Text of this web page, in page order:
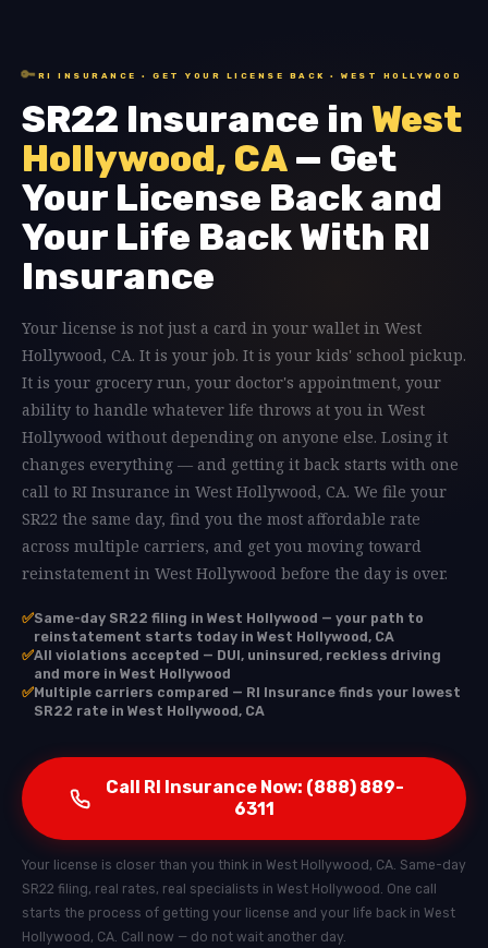
🔑 RI INSURANCE · GET YOUR LICENSE BACK · WEST HOLLYWOOD
SR22 Insurance in West
Hollywood, CA— Get
Your License Back and
Your Life Back With RI
Insurance
Your license is not just a card in your wallet in West
Hollywood, CA. It is your job. It is your kids' school pickup.
It is your grocery run, your doctor's appointment, your
ability to handle whatever life throws at you in West
Hollywood without depending on anyone else. Losing it
changes everything — and getting it back starts with one
call to RI Insurance in West Hollywood, CA. We file your
SR22 the same day, find you the most affordable rate
across multiple carriers, and get you moving toward
reinstatement in West Hollywood before the day is over.
✅Same-day SR22 filing in West Hollywood — your path to
reinstatement starts today in West Hollywood, CA
✅All violations accepted — DUI, uninsured, reckless driving
and more in West Hollywood
✅Multiple carriers compared — RI Insurance finds your lowest
SR22 rate in West Hollywood, CA
Call RI Insurance Now: (888) 889-
6311
Your license is closer than you think in West Hollywood, CA. Same-day
SR22 filing, real rates, real specialists in West Hollywood. One call
starts the process of getting your license and your life back in West
Hollywood, CA. Call now — do not wait another day.